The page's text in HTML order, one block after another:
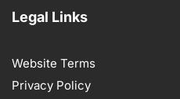
Legal Links
Website Terms
Privacy Policy